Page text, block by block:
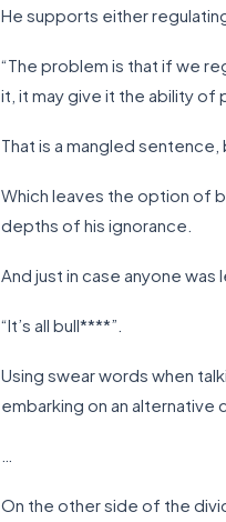
He supports either
“The problem is that if we
it, it may give it the ability of
That is a mangled sentence,
Which leaves the option of
depths of his ignorance.
And just in case anyone
“It’s all bull****”.
Using swear words when
embarking on an alternative
On the other side of the